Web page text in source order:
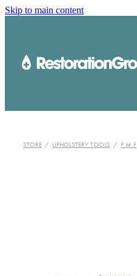
Skip to main content
STORE / UPHOLSTERY TOOLS / P M F
TRAINING